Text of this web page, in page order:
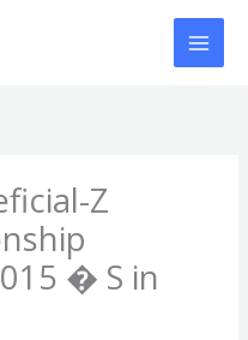
Z
� S in